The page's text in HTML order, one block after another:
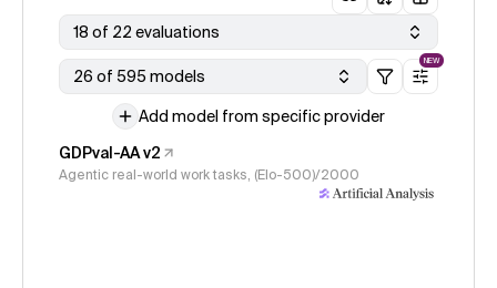
18 of 22 evaluations
26 of 595 models
NEW
Add model from specific provider
GDPval-AA v2
Agentic real-world work tasks, (Elo-500)/2000